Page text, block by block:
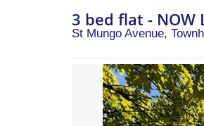
3 bed flat - NOW
St Mungo Avenue,